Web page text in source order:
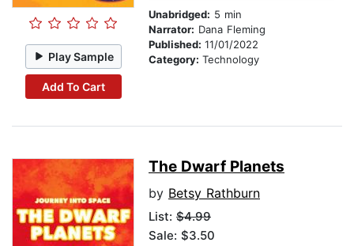
Play Sample
Add To Cart
Unabridged: 5 min
Narrator: Dana Fleming
Published: 11/01/2022
Category: Technology
The Dwarf Planets
by Betsy Rathburn
List: $4.99
Sale: $3.50